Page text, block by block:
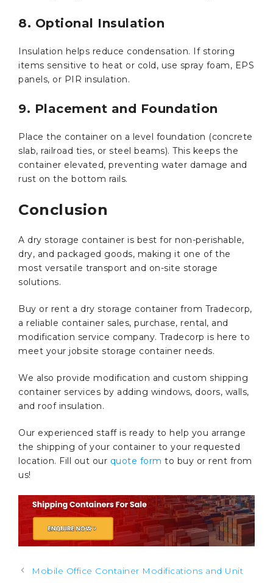
8. Optional Insulation
Insulation helps reduce condensation. If storing
items sensitive to heat or cold, use spray foam, EPS
panels, or PIR insulation.
9. Placement and Foundation
Place the container on a level foundation (concrete
slab, railroad ties, or steel beams). This keeps the
container elevated, preventing water damage and
rust on the bottom rails.
Conclusion
A dry storage container is best for non-perishable,
dry, and packaged goods, making it one of the
most versatile transport and on-site storage
solutions.
Buy or rent a dry storage container from Tradecorp,
a reliable container sales, purchase, rental, and
modification service company. Tradecorp is here to
meet your jobsite storage container needs.
We also provide modification and custom shipping
container services by adding windows, doors, walls,
and roof insulation.
Our experienced staff is ready to help you arrange
the shipping of your container to your requested
location. Fill out our quote form to buy or rent from
us!
PostMobile Office Container Modifications and Unit